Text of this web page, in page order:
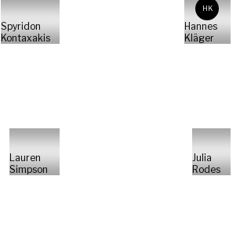
Spyridon
Kontaxakis
HK
Hannes
Kläger
Lauren
Simpson
Julia
Rodes